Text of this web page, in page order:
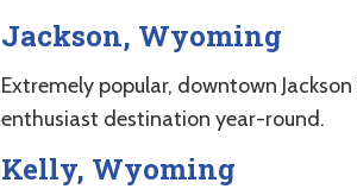
Jackson, Wyoming
Extremely popular, downtown
enthusiast destination year-round.
Kelly, Wyoming